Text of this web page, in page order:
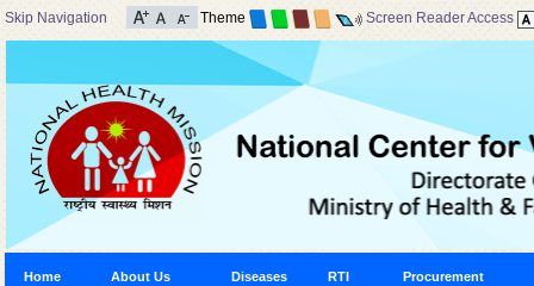
Skip Navigation Theme Screen Reader Access
Home About Us Diseases RTI Procurement